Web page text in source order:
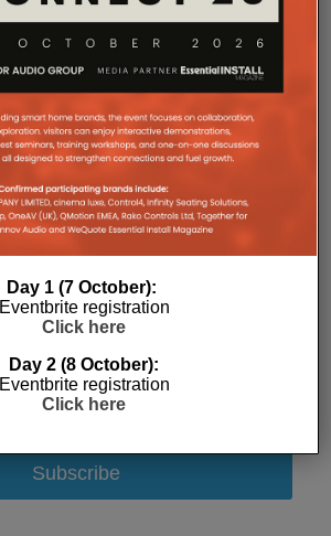
Subscribe
Day 1 (7 October):
Eventbrite registration
Click here
Day 2 (8 October):
Eventbrite registration
Click here